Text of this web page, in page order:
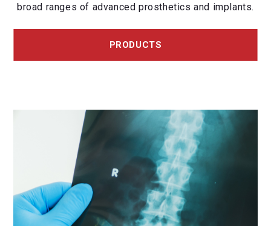
broad ranges of advanced prosthetics and implants.
PRODUCTS